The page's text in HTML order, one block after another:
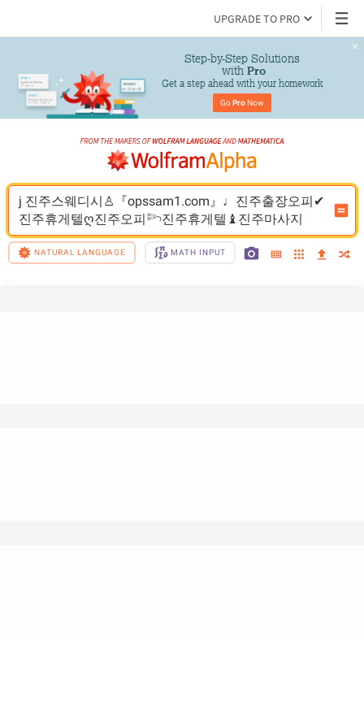
UPGRADE TO PRO
Step-by-Step Solutions
with Pro
Get a step ahead with your homework
Go Pro Now
j 진주스웨디시♙『opssam1.com』♩진주출장오피✔
진주휴게텔ღ진주오피𓆸진주휴게텔♝진주마사지
NATURAL LANGUAGE MATH INPUT